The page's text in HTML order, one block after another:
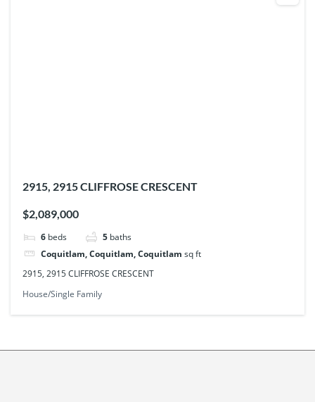
2915, 2915 CLIFFROSE CRESCENT
$2,089,000
6 beds 5 baths
Coquitlam, Coquitlam, Coquitlam sq ft
2915, 2915 CLIFFROSE CRESCENT
House/Single Family